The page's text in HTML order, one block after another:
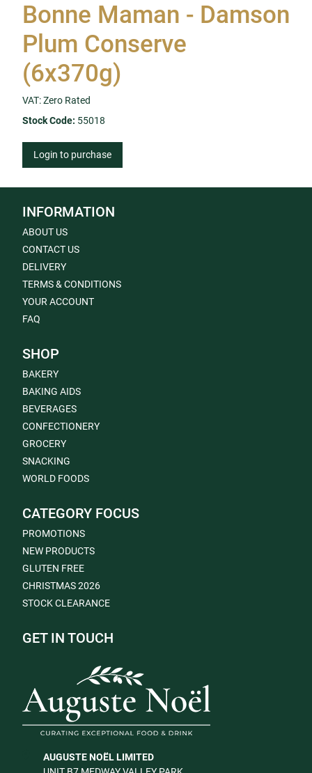
Bonne Maman - Damson
Plum Conserve
(6x370g)
VAT: Zero Rated
Stock Code: 55018
Login to purchase
INFORMATION
ABOUT US
CONTACT US
DELIVERY
TERMS & CONDITIONS
YOUR ACCOUNT
FAQ
SHOP
BAKERY
BAKING AIDS
BEVERAGES
CONFECTIONERY
GROCERY
SNACKING
WORLD FOODS
CATEGORY FOCUS
PROMOTIONS
NEW PRODUCTS
GLUTEN FREE
CHRISTMAS 2026
STOCK CLEARANCE
GET IN TOUCH
AUGUSTE NOËL LIMITED